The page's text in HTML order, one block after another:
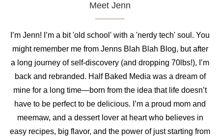
Meet Jenn
I’m Jenn! I’m a bit 'old school' with a 'nerdy tech' soul. You
might remember me from Jenns Blah Blah Blog, but after
a long journey of self-discovery (and dropping 70lbs!), I’m
back and rebranded. Half Baked Media was a dream of
mine for a long time—born from the idea that life doesn’t
have to be perfect to be delicious. I’m a proud mom and
meemaw, and a dessert lover at heart who believes in
easy recipes, big flavor, and the power of just starting from